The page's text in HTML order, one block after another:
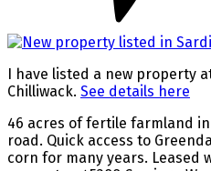
I have listed a new property at
Chilliwack. See details here
46 acres of fertile farmland
road. Quick access to
corn for many years. Leased